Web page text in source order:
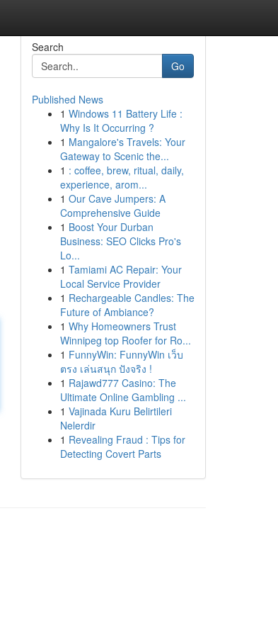
Search
Go
Published News
1 Windows 11 Battery Life :
Why Is It Occurring ?
1 Mangalore's Travels: Your
Gateway to Scenic the...
1 : coffee, brew, ritual, daily,
experience, arom...
1 Our Cave Jumpers: A
Comprehensive Guide
1 Boost Your Durban
Business: SEO Clicks Pro's
Lo...
1 Tamiami AC Repair: Your
Local Service Provider
1 Rechargeable Candles: The
Future of Ambiance?
1 Why Homeowners Trust
Winnipeg top Roofer for Ro...
1 FunnyWin: FunnyWin เว็บ
ตรง เล่นสนุก ปังจริง !
1 Rajawd777 Casino: The
Ultimate Online Gambling ...
1 Vajinada Kuru Belirtileri
Nelerdir
1 Revealing Fraud : Tips for
Detecting Covert Parts